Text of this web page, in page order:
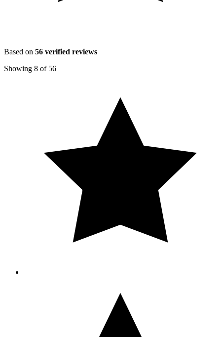
Based on 56 verified reviews
Showing 8 of 56